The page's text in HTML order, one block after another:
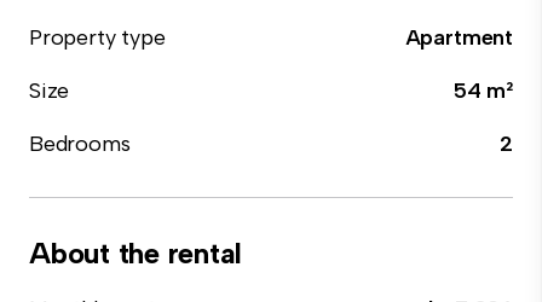
Property type
Apartment
Size
54 m²
Bedrooms
2
About the rental